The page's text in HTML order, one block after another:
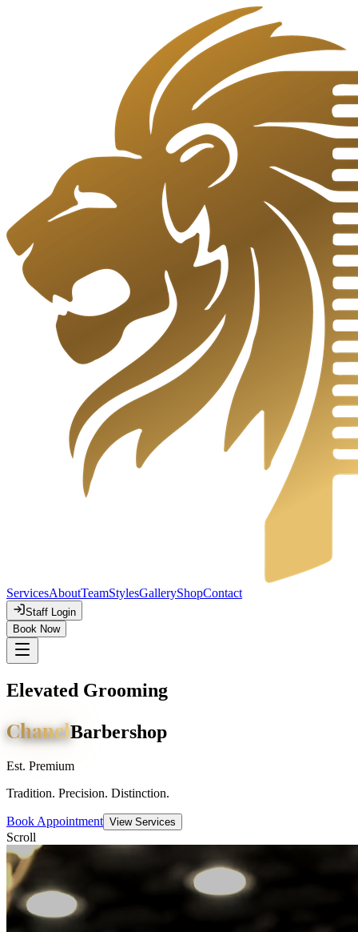
ServicesAboutTeamStylesGalleryShopContact
Staff Login
Book Now
Elevated Grooming
ChanelBarbershop
Est. Premium
Tradition. Precision. Distinction.
Book Appointment View Services
Scroll